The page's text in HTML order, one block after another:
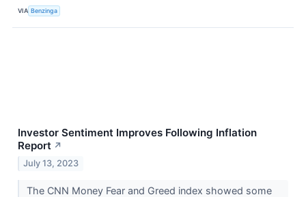
VIA Benzinga
Investor Sentiment Improves Following Inflation
Report ↗
July 13, 2023
The CNN Money Fear and Greed index showed some